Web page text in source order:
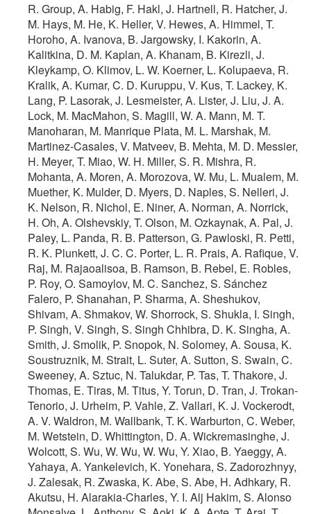
R. Group, A. Habig, F. Hakl, J. Hartnell, R. Hatcher, J.
M. Hays, M. He, K. Heller, V. Hewes, A. Himmel, T.
Horoho, A. Ivanova, B. Jargowsky, I. Kakorin, A.
Kalitkina, D. M. Kaplan, A. Khanam, B. Kirezli, J.
Kleykamp, O. Klimov, L. W. Koerner, L. Kolupaeva, R.
Kralik, A. Kumar, C. D. Kuruppu, V. Kus, T. Lackey, K.
Lang, P. Lasorak, J. Lesmeister, A. Lister, J. Liu, J. A.
Lock, M. MacMahon, S. Magill, W. A. Mann, M. T.
Manoharan, M. Manrique Plata, M. L. Marshak, M.
Martinez-Casales, V. Matveev, B. Mehta, M. D. Messier,
H. Meyer, T. Miao, W. H. Miller, S. R. Mishra, R.
Mohanta, A. Moren, A. Morozova, W. Mu, L. Mualem, M.
Muether, K. Mulder, D. Myers, D. Naples, S. Nelleri, J.
K. Nelson, R. Nichol, E. Niner, A. Norman, A. Norrick,
H. Oh, A. Olshevskiy, T. Olson, M. Ozkaynak, A. Pal, J.
Paley, L. Panda, R. B. Patterson, G. Pawloski, R. Petti,
R. K. Plunkett, J. C. C. Porter, L. R. Prais, A. Rafique, V.
Raj, M. Rajaoalisoa, B. Ramson, B. Rebel, E. Robles,
P. Roy, O. Samoylov, M. C. Sanchez, S. Sánchez
Falero, P. Shanahan, P. Sharma, A. Sheshukov,
Shivam, A. Shmakov, W. Shorrock, S. Shukla, I. Singh,
P. Singh, V. Singh, S. Singh Chhibra, D. K. Singha, A.
Smith, J. Smolik, P. Snopok, N. Solomey, A. Sousa, K.
Soustruznik, M. Strait, L. Suter, A. Sutton, S. Swain, C.
Sweeney, A. Sztuc, N. Talukdar, P. Tas, T. Thakore, J.
Thomas, E. Tiras, M. Titus, Y. Torun, D. Tran, J. Trokan-
Tenorio, J. Urheim, P. Vahle, Z. Vallari, K. J. Vockerodt,
A. V. Waldron, M. Wallbank, T. K. Warburton, C. Weber,
M. Wetstein, D. Whittington, D. A. Wickremasinghe, J.
Wolcott, S. Wu, W. Wu, W. Wu, Y. Xiao, B. Yaeggy, A.
Yahaya, A. Yankelevich, K. Yonehara, S. Zadorozhnyy,
J. Zalesak, R. Zwaska, K. Abe, S. Abe, H. Adhkary, R.
Akutsu, H. Alarakia-Charles, Y. I. Alj Hakim, S. Alonso